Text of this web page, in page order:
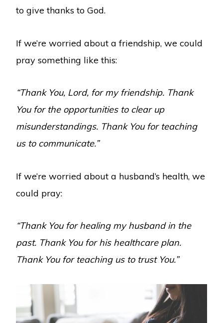
to give thanks to God.
If we’re worried about a friendship, we could
pray something like this:
“Thank You, Lord, for my friendship. Thank
You for the opportunities to clear up
misunderstandings. Thank You for teaching
us to communicate.”
If we’re worried about a husband’s health, we
could pray:
“Thank You for healing my husband in the
past. Thank You for his healthcare plan.
Thank You for teaching us to trust You.”